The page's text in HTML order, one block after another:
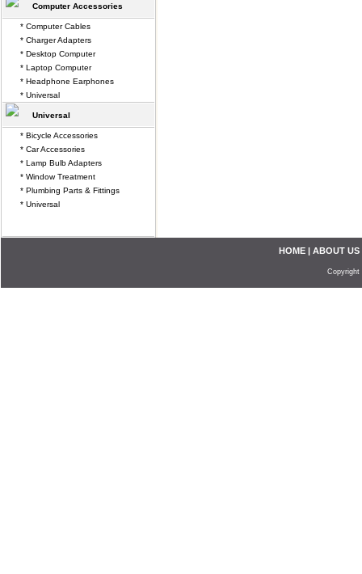
Computer Accessories
* Computer Cables
* Charger Adapters
* Desktop Computer
* Laptop Computer
* Headphone Earphones
* Universal
Universal
* Bicycle Accessories
* Car Accessories
* Lamp Bulb Adapters
* Window Treatment
* Plumbing Parts & Fittings
* Universal
HOME | ABOUT US
Copyright